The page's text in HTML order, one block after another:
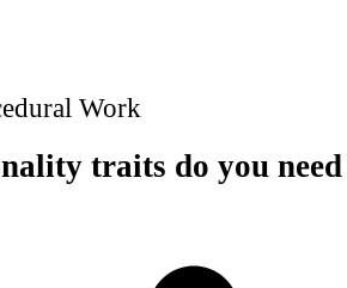
Work
traits do you need